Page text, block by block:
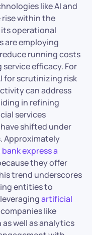
like AI and
rise within the
operational
are employing
running costs
efficacy. For
for scrutinizing risk
can address
in refining
services
shifted under
Approximately
bank express a
they offer
trend underscores
entities to
artificial
like
well as analytics